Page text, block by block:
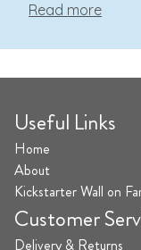
Read more
Useful Links
Home
About
Kickstarter Wall on
Customer
Delivery & Returns